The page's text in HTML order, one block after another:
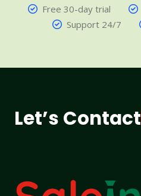
Free 30-day trial
Support 24/7
Let’s Contact